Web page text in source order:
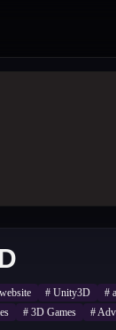
# Unity3D #
# 3D Games #